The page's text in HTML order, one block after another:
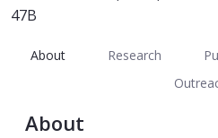
47B
About Research
About